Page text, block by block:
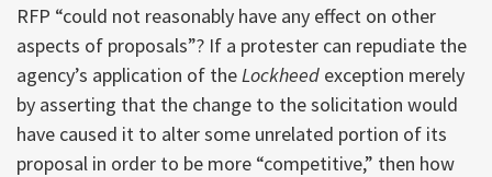
RFP “could not reasonably have any effect on other
aspects of proposals”? If a protester can repudiate the
agency’s application of theLockheed exception merely
by asserting that the change to the solicitation would
have caused it to alter some unrelated portion of its
proposal in order to be more “competitive,” then how